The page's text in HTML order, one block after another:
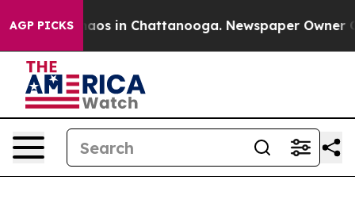
AGP PICKSChaos in Chattanooga. Newspaper Owner